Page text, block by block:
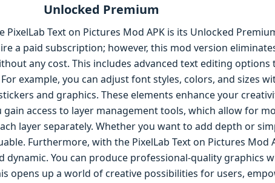
Unlocked Premium
Text on Pictures Mod APK is its Unlocked
a paid subscription; however, this mod version
any cost. This includes advanced text editing options
example, you can adjust font styles, colors, and sizes
and graphics. These elements enhance your
access to layer management tools, which allow for
layer separately. Whether you want to add depth or
Furthermore, with the PixelLab Text on Pictures Mod
dynamic. You can produce professional-quality graphics
opens up a world of creative possibilities for users,